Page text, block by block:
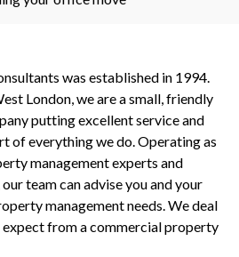
was established in 1994.
London, we are a small, friendly
putting excellent service and
of everything we do. Operating as
management experts and
team can advise you and your
management needs. We deal
from a commercial property